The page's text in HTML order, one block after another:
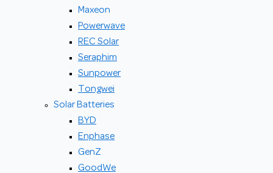
Maxeon
Powerwave
REC Solar
Seraphim
Sunpower
Tongwei
Solar Batteries
BYD
Enphase
GenZ
GoodWe